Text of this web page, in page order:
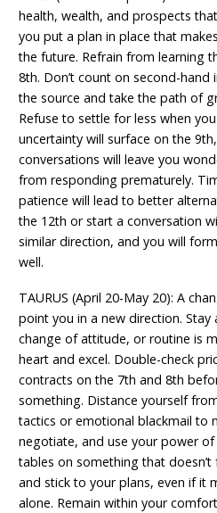
health, wealth, and prospects
you put a plan in place that
the future. Refrain from learning
8th. Don’t count on second-
the source and take the path of
Refuse to settle for less when
uncertainty will surface on the
conversations will leave you
from responding prematurely.
patience will lead to better
the 12th or start a conversation
similar direction, and you will
well.
TAURUS (April 20-May 20): A
point you in a new direction. Stay
change of attitude, or routine is
heart and excel. Double-check
contracts on the 7th and 8th
something. Distance yourself
tactics or emotional blackmail to
negotiate, and use your power
tables on something that
and stick to your plans, even if it
alone. Remain within your